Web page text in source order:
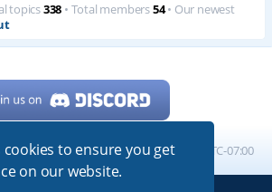
cookies to ensure you get
on our website.
topics338 • Total members54• Our newest
All times are UTC-07:00